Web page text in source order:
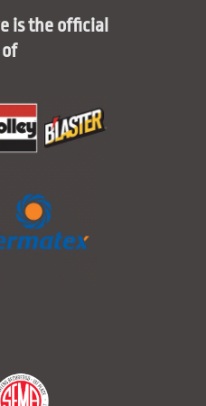
is the official